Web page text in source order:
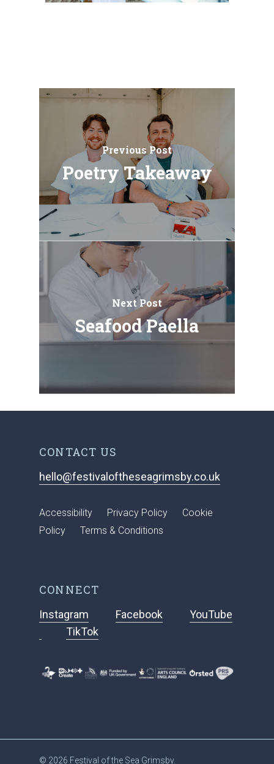
Previous Post
Poetry Takeaway
Next Post
Seafood Paella
CONTACT US
hello@festivaloftheseagrimsby.co.uk
Accessibility Privacy Policy
Cookie
Policy
Terms & Conditions
CONNECT
Instagram Facebook
YouTube
TikTok
© 2026 Festival of the Sea Grimsby.